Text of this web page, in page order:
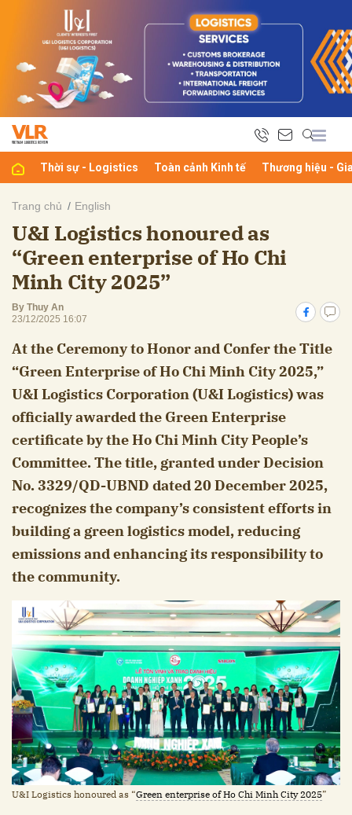
Thời sự - Logistics Toàn cảnh Kinh tế Thương hiệu -
Trang chủ English
U&I Logistics honoured as
“Green enterprise of Ho Chi
Minh City 2025”
By Thuy An
23/12/2025 16:07
At the Ceremony to Honor and Confer the Title
“Green Enterprise of Ho Chi Minh City 2025,”
U&I Logistics Corporation (U&I Logistics) was
officially awarded the Green Enterprise
certificate by the Ho Chi Minh City People’s
Committee. The title, granted under Decision
No. 3329/QD-UBND dated 20 December 2025,
recognizes the company’s consistent efforts in
building a green logistics model, reducing
emissions and enhancing its responsibility to
the community.
U&I Logistics honoured as “Green enterprise of Ho Chi Minh City 2025”
luận
Hủy